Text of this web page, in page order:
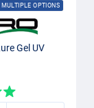
MULTIPLE OPTIONS
Gel UV